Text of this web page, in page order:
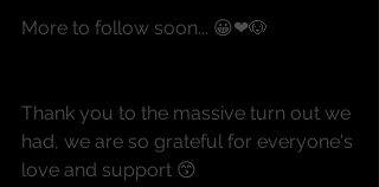
More to follow soon... 😀❤🐶
Thank you to the massive turn out we
had, we are so grateful for everyone's
love and support 😙